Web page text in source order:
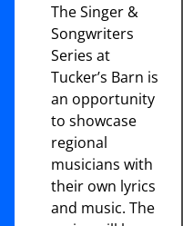
The Singer &
Songwriters
Series at
Tucker’s Barn is
an opportunity
to showcase
regional
musicians with
their own lyrics
and music. The